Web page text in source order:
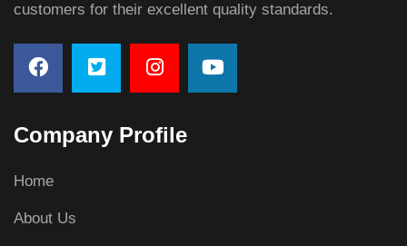
customers for their excellent quality standards.
Company Profile
Home
About Us